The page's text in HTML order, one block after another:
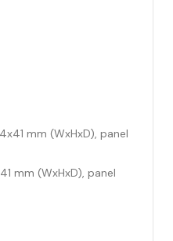
mm (WxHxD), panel
mm (WxHxD), panel